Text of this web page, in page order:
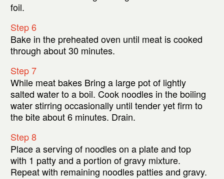
foil.
Step 6
Bake in the preheated oven until meat is cooked
through about 30 minutes.
Step 7
While meat bakes Bring a large pot of lightly
salted water to a boil. Cook noodles in the boiling
water stirring occasionally until tender yet firm to
the bite about 6 minutes. Drain.
Step 8
Place a serving of noodles on a plate and top
with 1 patty and a portion of gravy mixture.
Repeat with remaining noodles patties and gravy.